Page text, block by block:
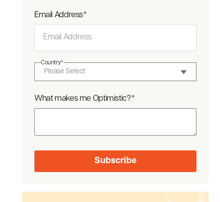
Email Address*
Country*
What makes me Optimistic?*